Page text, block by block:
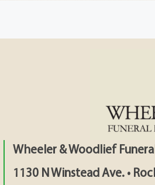
Wheeler & Woodlief
1130 N Winstead Ave. •